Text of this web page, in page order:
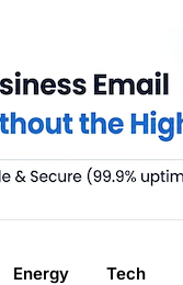
Energy Tech